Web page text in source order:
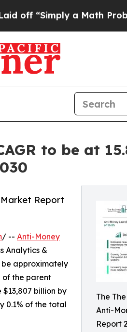
a Math Problem Dr.
to be at
The
Anti-
Report
Market Report
/ -- Anti-Money
Analytics &
be approximately
of the parent
billion by
0.1% of the total